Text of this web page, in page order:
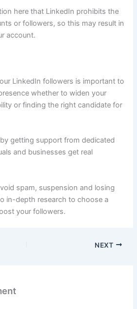
here that LinkedIn prohibits the
or followers, so this may result in
account.
LinkedIn followers is important to
whether to widen your
or finding the right candidate for
getting support from dedicated
and businesses get real
spam, suspension and losing
in-depth research to choose a
your followers.
NEXT